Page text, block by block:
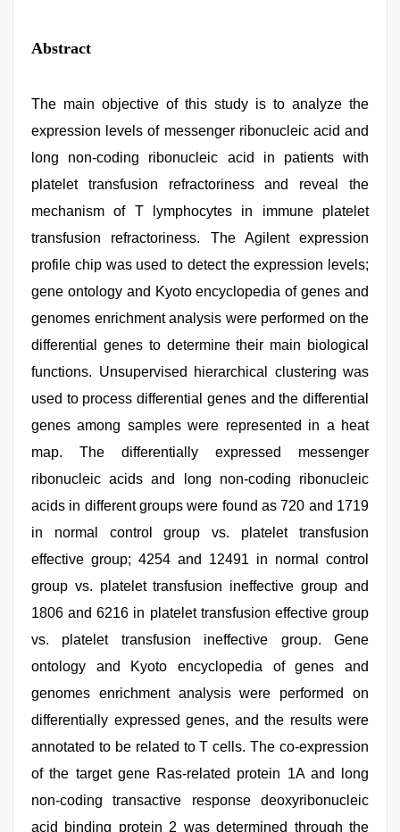
Abstract
The main objective of this study is to analyze the
expression levels of messenger ribonucleic acid and
long non-coding ribonucleic acid in patients with
platelet transfusion refractoriness and reveal the
mechanism of T lymphocytes in immune platelet
transfusion refractoriness. The Agilent expression
profile chip was used to detect the expression levels;
gene ontology and Kyoto encyclopedia of genes and
genomes enrichment analysis were performed on the
differential genes to determine their main biological
functions. Unsupervised hierarchical clustering was
used to process differential genes and the differential
genes among samples were represented in a heat
map. The differentially expressed messenger
ribonucleic acids and long non-coding ribonucleic
acids in different groups were found as 720 and 1719
in normal control group vs. platelet transfusion
effective group; 4254 and 12491 in normal control
group vs. platelet transfusion ineffective group and
1806 and 6216 in platelet transfusion effective group
vs. platelet transfusion ineffective group. Gene
ontology and Kyoto encyclopedia of genes and
genomes enrichment analysis were performed on
differentially expressed genes, and the results were
annotated to be related to T cells. The co-expression
of the target gene Ras-related protein 1A and long
non-coding transactive response deoxyribonucleic
acid binding protein 2 was determined through the